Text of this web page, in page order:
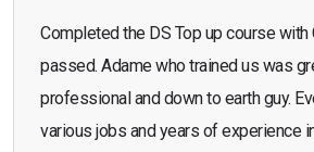
Completed the DS Top up course with
passed. Adame who trained us was
professional and down to earth guy.
various jobs and years of experience